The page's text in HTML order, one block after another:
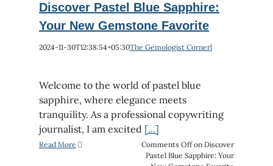
Discover Pastel Blue Sapphire:
Your New Gemstone Favorite
2024-11-30T12:38:54+05:30The Gemologist Corner|
Welcome to the world of pastel blue
sapphire, where elegance meets
tranquility. As a professional copywriting
journalist, I am excited [...]
Read More Comments Offon Discover
Pastel Blue Sapphire: Your